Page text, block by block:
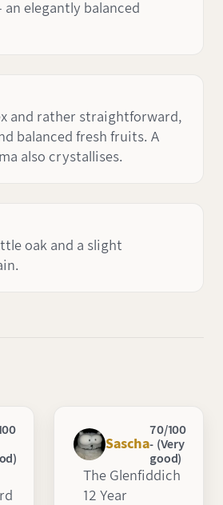
elegantly balanced
and rather straightforward,
balanced fresh fruits. A
also crystallises.
oak and a slight
Sascha
70/100
- (Very
good)
The Glenfiddich
12 Year